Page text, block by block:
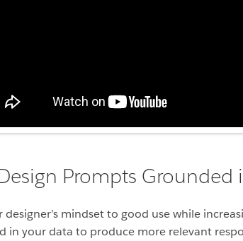
Prompts Grounded
designer’s mindset to good use while
in your data to produce more relevant